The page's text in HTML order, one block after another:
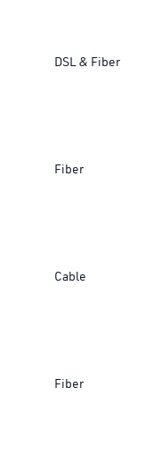
DSL & Fiber
Fiber
Cable
Fiber